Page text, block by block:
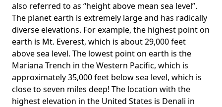
also referred to as “height above mean sea level”.
The planet earth is extremely large and has radically
diverse elevations. For example, the highest point on
earth is Mt. Everest, which is about 29,000 feet
above sea level. The lowest point on earth is the
Mariana Trench in the Western Pacific, which is
approximately 35,000 feet below sea level, which is
close to seven miles deep! The location with the
highest elevation in the United States is Denali in